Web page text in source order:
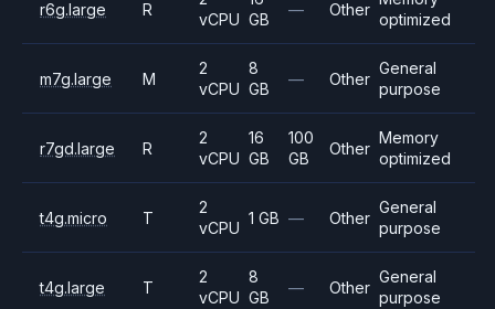
r6g.large R
vCPU GB
— Other
optimized
m7g.large M
2
vCPU
8
GB
— Other
General
purpose
r7gd.large R
2
vCPU
16
GB
100
GB
Other
Memory
optimized
t4g.micro T
2
vCPU
1 GB — Other
General
purpose
t4g.large T
2
vCPU
8
GB
— Other
General
purpose